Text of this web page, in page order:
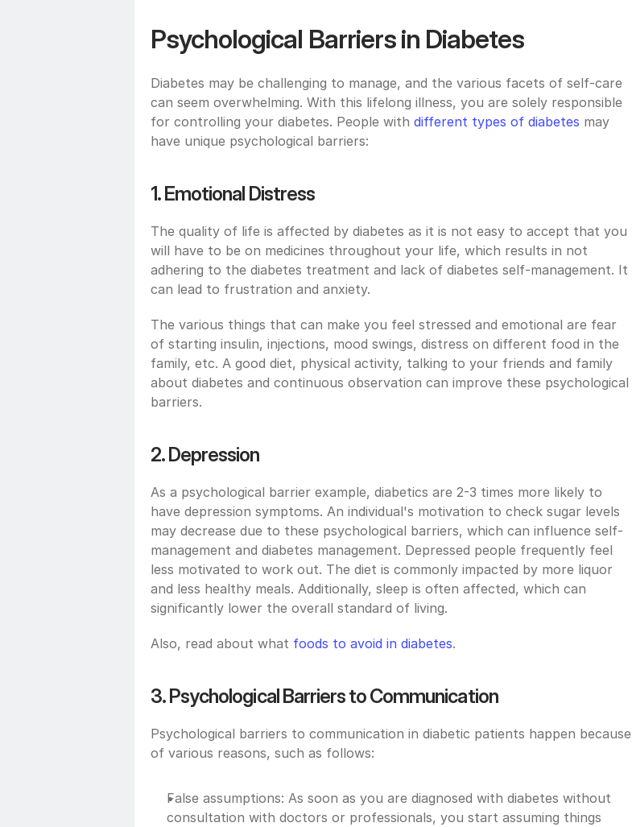
Psychological Barriers in Diabetes
Diabetes may be challenging to manage, and the various facets of self-care
can seem overwhelming. With this lifelong illness, you are solely responsible
for controlling your diabetes. People with different types of diabetes may
have unique psychological barriers:
1. Emotional Distress
The quality of life is affected by diabetes as it is not easy to accept that you
will have to be on medicines throughout your life, which results in not
adhering to the diabetes treatment and lack of diabetes self-management. It
can lead to frustration and anxiety.
The various things that can make you feel stressed and emotional are fear
of starting insulin, injections, mood swings, distress on different food in the
family, etc. A good diet, physical activity, talking to your friends and family
about diabetes and continuous observation can improve these psychological
barriers.
2. Depression
As a psychological barrier example, diabetics are 2-3 times more likely to
have depression symptoms. An individual's motivation to check sugar levels
may decrease due to these psychological barriers, which can influence self-
management and diabetes management. Depressed people frequently feel
less motivated to work out. The diet is commonly impacted by more liquor
and less healthy meals. Additionally, sleep is often affected, which can
significantly lower the overall standard of living.
Also, read about what foods to avoid in diabetes.
3. Psychological Barriers to Communication
Psychological barriers to communication in diabetic patients happen because
of various reasons, such as follows:
False assumptions: As soon as you are diagnosed with diabetes without
consultation with doctors or professionals, you start assuming things